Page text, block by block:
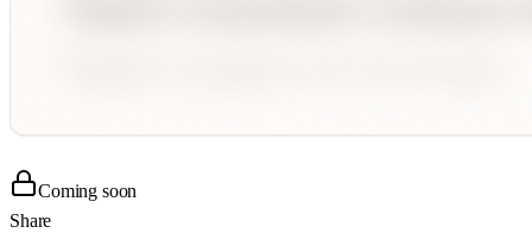
Coming soon
Share